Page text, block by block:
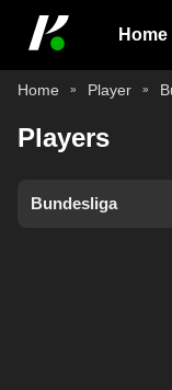
Home
Home Player
Players
Bundesliga